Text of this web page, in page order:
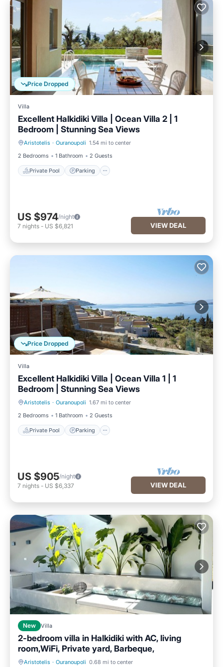
Price Dropped
Villa
Excellent Halkidiki Villa | Ocean Villa 2 | 1
Bedroom | Stunning Sea Views
Aristotelis · Ouranoupoli 1.54 mi to center
2 Bedrooms
1 Bathroom 2 Guests
Private Pool Parking
Private Pool Parking
US $974/night
7 nights - US $6,821 VIEW DEAL
Price Dropped
Villa
Excellent Halkidiki Villa | Ocean Villa 1 | 1
Bedroom | Stunning Sea Views
Aristotelis · Ouranoupoli 1.67 mi to center
2 Bedrooms
1 Bathroom 2 Guests
Private Pool Parking
Private Pool Parking
US $905/night
7 nights - US $6,337 VIEW DEAL
New Villa
2-bedroom villa in Halkidiki with AC, living
room,WiFi, Private yard, Barbeque,
Aristotelis · Ouranoupoli 0.68 mi to center
Private Pool Parking